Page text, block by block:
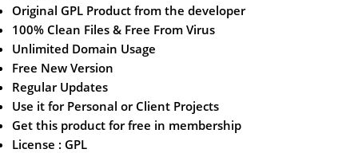
Original GPL Product from the developer
100% Clean Files & Free From Virus
Unlimited Domain Usage
Free New Version
Regular Updates
Use it for Personal or Client Projects
Get this product for free in membership
License : GPL